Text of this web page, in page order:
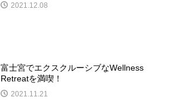
2021.12.08
富士宮でエクスクルーシブなWellness
Retreatを満喫！
2021.11.21